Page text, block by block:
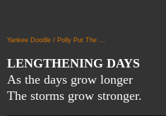
Yankee Doodle / Polly Put The ...
LENGTHENING DAYS
As the days grow longer
The storms grow stronger.